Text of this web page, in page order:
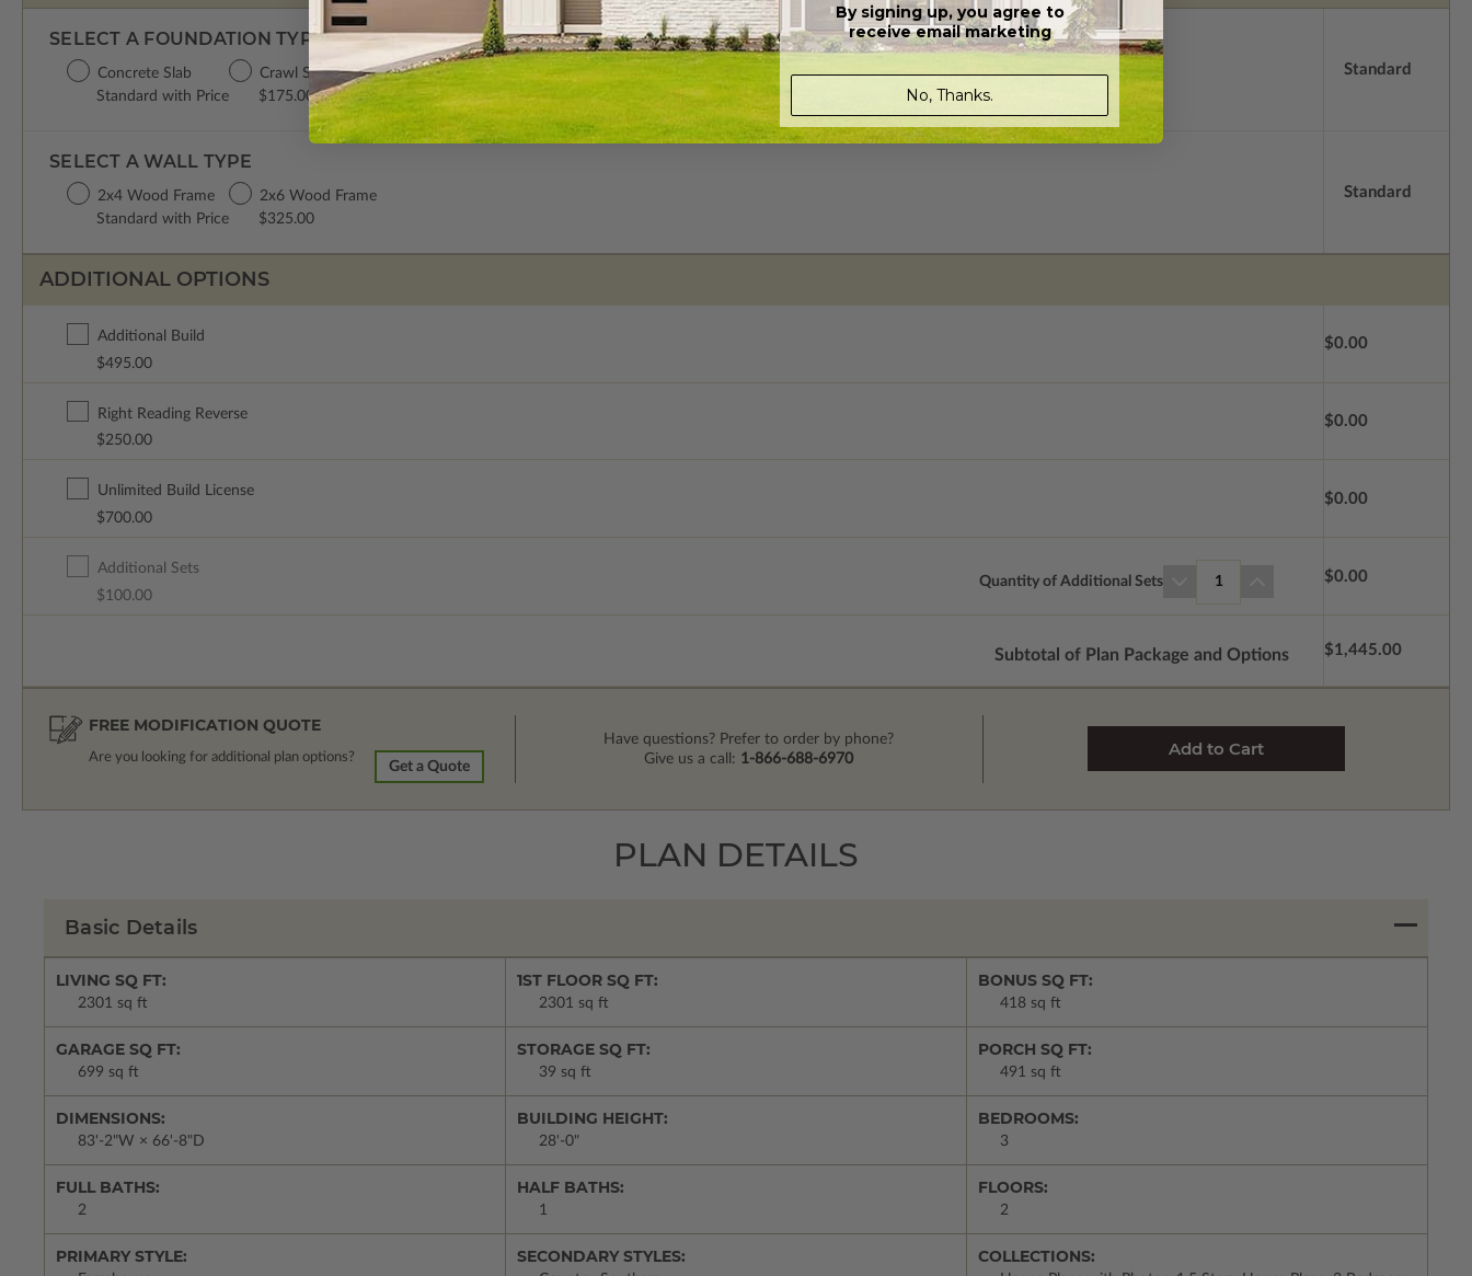
SELECT A FOUNDATION TYPE
Concrete Slab
Standard with Price
Crawl Space
$175.00
Basement
$395.00
Standard
SELECT A WALL TYPE
2x4 Wood Frame
Standard with Price
2x6 Wood Frame
$325.00
Standard
ADDITIONAL OPTIONS
Additional Build
$495.00
$0.00
Right Reading Reverse
$250.00
$0.00
Unlimited Build License
$700.00
$0.00
Additional Sets
$100.00
Quantity of Additional Sets 1 $0.00
Subtotal of Plan Package and Options $1,445.00
FREE MODIFICATION QUOTE
Are you looking for additional plan options?
Get a Quote
Have questions? Prefer to order by phone?
Give us a call: 1-866-688-6970
PLAN DETAILS
Basic Details
LIVING SQ FT:
2301 sq ft
1ST FLOOR SQ FT:
2301 sq ft
BONUS SQ FT:
418 sq ft
GARAGE SQ FT:
699 sq ft
STORAGE SQ FT:
39 sq ft
PORCH SQ FT:
491 sq ft
DIMENSIONS:
83'-2"W × 66'-8"D
BUILDING HEIGHT:
28'-0"
BEDROOMS:
3
FULL BATHS:
2
HALF BATHS:
1
FLOORS:
2
PRIMARY STYLE: SECONDARY STYLES: COLLECTIONS:
By signing up, you agree to
receive email marketing
No, Thanks.